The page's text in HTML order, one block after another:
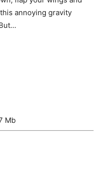
annoying gravity
Mb